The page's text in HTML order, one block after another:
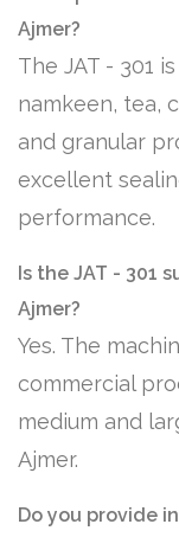
Ajmer?
The JAT - 301
namkeen, tea,
and granular
excellent
performance.
Is the JAT - 301
Ajmer?
Yes. The
commercial
medium and
Ajmer.
Do you provide